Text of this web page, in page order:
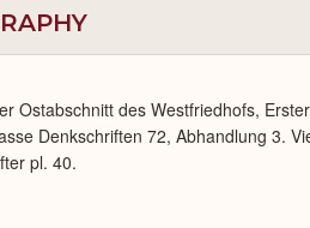
Ostabschnitt des Westfriedhofs,
Denkschriften 72, Abhandlung 3.
pl. 40.